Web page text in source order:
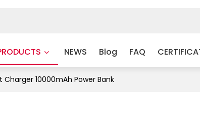
NEWS Blog FAQ
Charger 10000mAh Power Bank